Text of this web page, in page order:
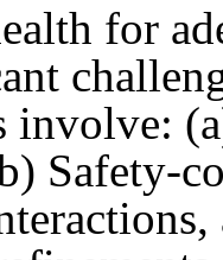
for
involve:
Safety-